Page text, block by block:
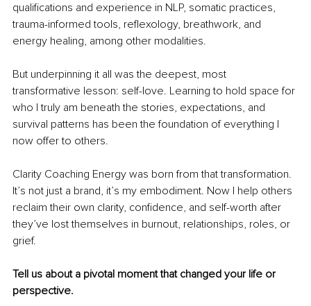
qualifications and experience in NLP, somatic practices,
trauma-informed tools, reflexology, breathwork, and
energy healing, among other modalities.
But underpinning it all was the deepest, most
transformative lesson: self-love. Learning to hold space for
who I truly am beneath the stories, expectations, and
survival patterns has been the foundation of everything I
now offer to others.
Clarity Coaching Energy was born from that transformation.
It’s not just a brand, it’s my embodiment. Now I help others
reclaim their own clarity, confidence, and self-worth after
they’ve lost themselves in burnout, relationships, roles, or
grief.
Tell us about a pivotal moment that changed your life or
perspective.